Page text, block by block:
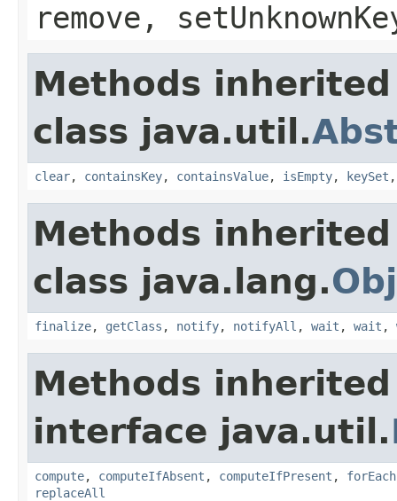
remove,
Methods
class java.util.
clear, containsKey, containsValue, isEmpty, keySet
Methods
class java.lang.
finalize, getClass , notify, notifyAll , wait , wait ,
Methods
interface java.util.
compute, computeIfAbsent , computeIfPresent , forEach
replaceAll